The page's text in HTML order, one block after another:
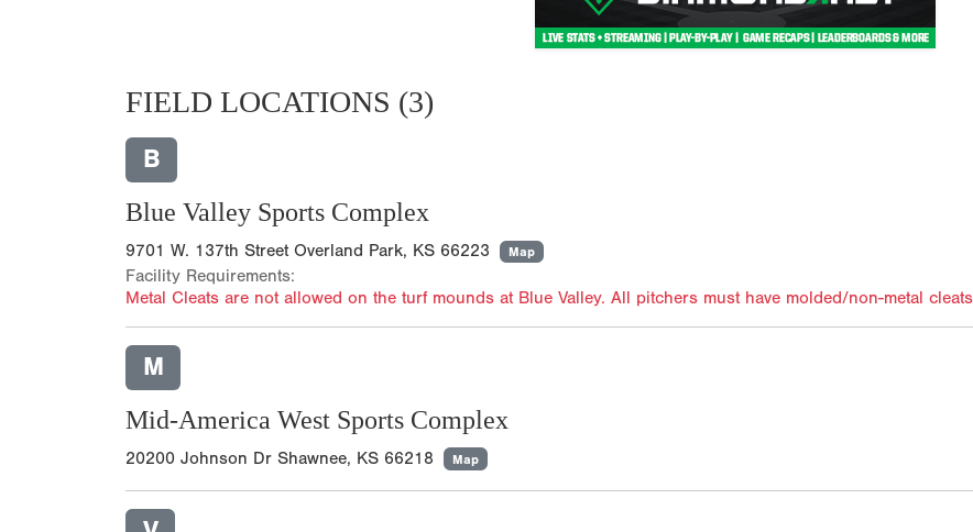
FIELD LOCATIONS (3)
B
Blue Valley Sports Complex
9701 W. 137th Street Overland Park, KS 66223 Map
Facility Requirements:
Metal Cleats are not allowed on the turf mounds at Blue Valley. All pitchers must have molded/non-metal
M
Mid-America West Sports Complex
20200 Johnson Dr Shawnee, KS 66218 Map